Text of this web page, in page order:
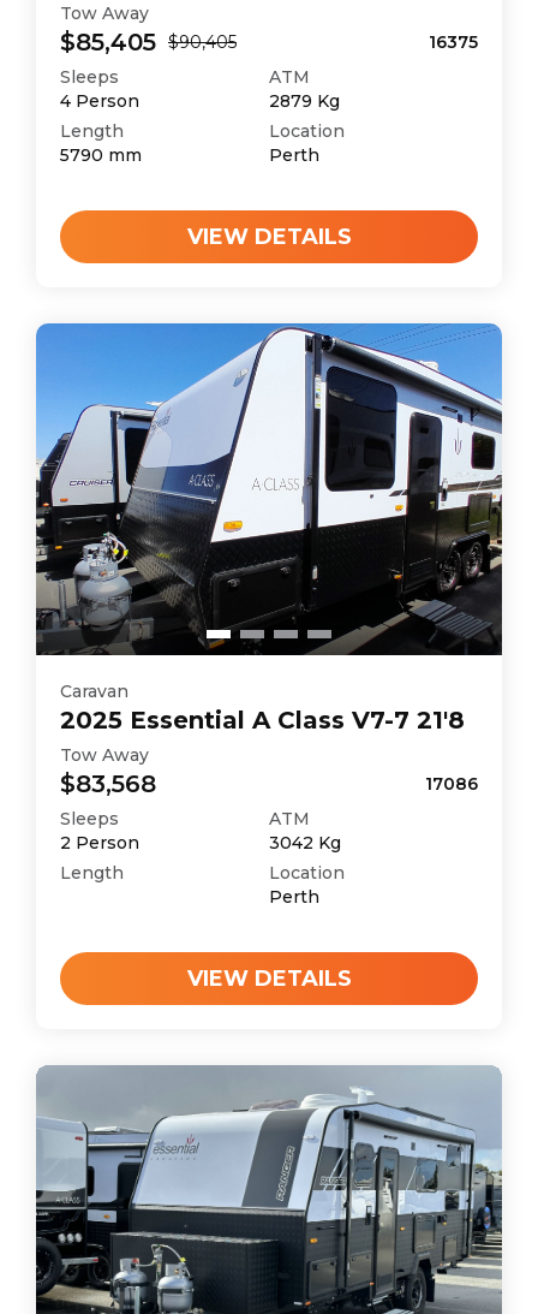
Tow Away
$85,405 $90,405
16375
Sleeps
4 Person
ATM
2879 Kg
Length
5790 mm
Location
Perth
VIEW DETAILS
Caravan
2025 Essential A Class V7-7 21'8
Tow Away
$83,568
17086
Sleeps
2 Person
ATM
3042 Kg
Length
Location
Perth
VIEW DETAILS